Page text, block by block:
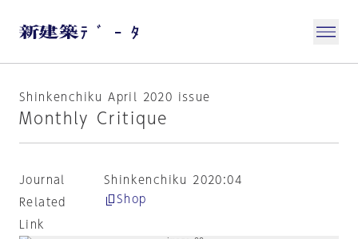
Shinkenchiku April 2020 issue
Monthly Critique
Journal
Shinkenchiku 2020:04
Related
Link
Shop